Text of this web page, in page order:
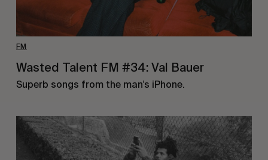
FM
Wasted Talent FM #34: Val Bauer
Superb songs from the man’s iPhone.